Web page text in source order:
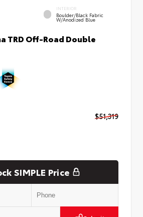
INTERIOR
Boulder/Black Fabric
W/Anodized Blue
TRD Off-Road Double
$51,319
SIMPLE Price